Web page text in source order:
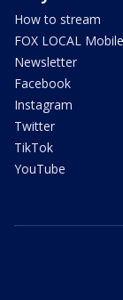
How to stream
FOX LOCAL Mobile
Newsletter
Facebook
Instagram
Twitter
TikTok
YouTube